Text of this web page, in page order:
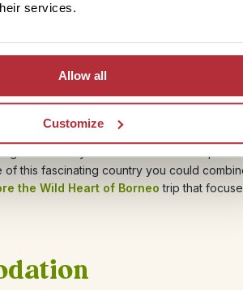
services.
Allow all
Customize
Borneo
compact Borneo holiday. You will leave the
where you’ll hop in a taxi to the
on the beach, ask your Travel
or two. If you have more time to spare
this fascinating country you could
the Wild Heart of Borneo trip that